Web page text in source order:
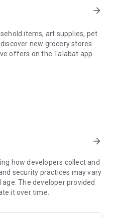
arrow_forward
items, art supplies, pet
new grocery stores
offers on the Talabat app.
arrow_forward
how developers collect and
security practices may vary
The developer provided
it over time.